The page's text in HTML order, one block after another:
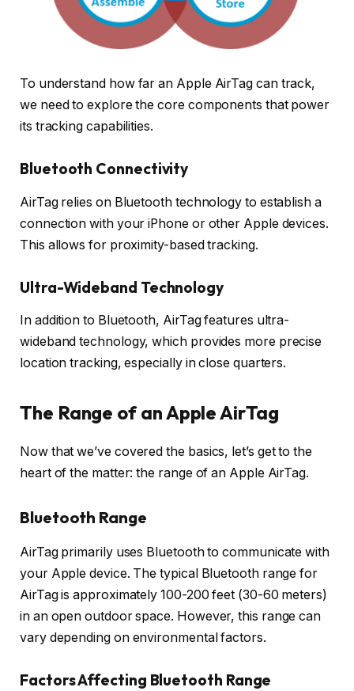
To understand how far an Apple AirTag can track,
we need to explore the core components that power
its tracking capabilities.
Bluetooth Connectivity
AirTag relies on Bluetooth technology to establish a
connection with your iPhone or other Apple devices.
This allows for proximity-based tracking.
Ultra-Wideband Technology
In addition to Bluetooth, AirTag features ultra-
wideband technology, which provides more precise
location tracking, especially in close quarters.
The Range of an Apple AirTag
Now that we’ve covered the basics, let’s get to the
heart of the matter: the range of an Apple AirTag.
Bluetooth Range
AirTag primarily uses Bluetooth to communicate with
your Apple device. The typical Bluetooth range for
AirTag is approximately 100-200 feet (30-60 meters)
in an open outdoor space. However, this range can
vary depending on environmental factors.
Factors Affecting Bluetooth Range